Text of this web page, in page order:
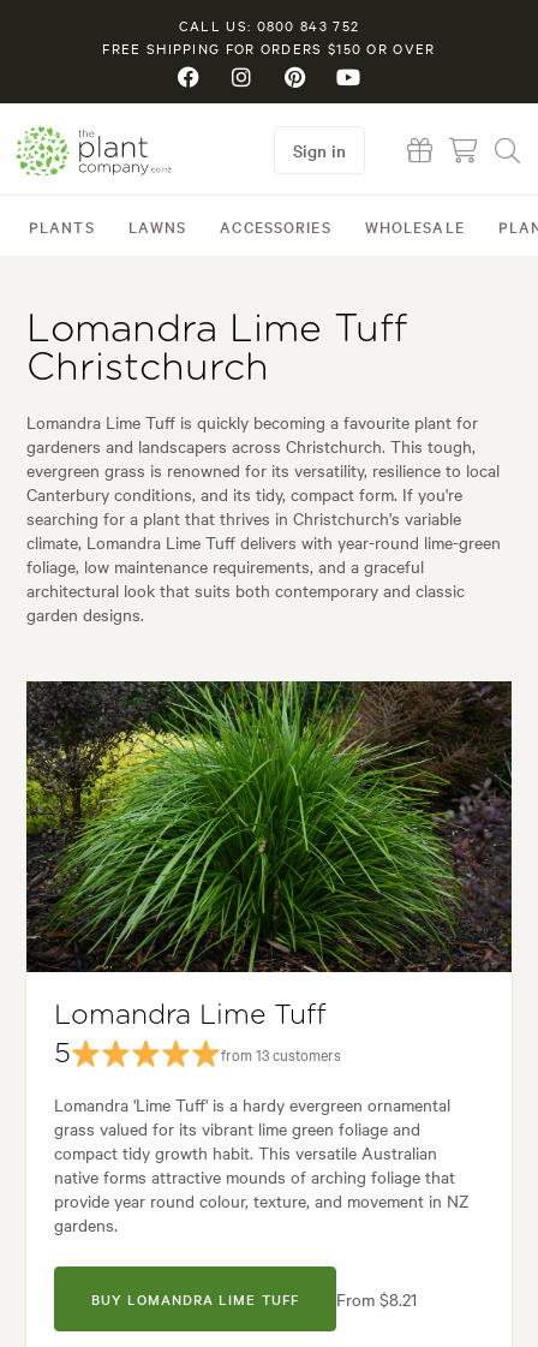
CALL US: 0800 843 752
FREE SHIPPING FOR ORDERS $150 OR OVER
PLANTS LAWNS ACCESSORIES WHOLESALE
Sign in
Lomandra Lime Tuff
Christchurch
Lomandra Lime Tuff is quickly becoming a favourite plant for
gardeners and landscapers across Christchurch. This tough,
evergreen grass is renowned for its versatility, resilience to local
Canterbury conditions, and its tidy, compact form. If you're
searching for a plant that thrives in Christchurch's variable
climate, Lomandra Lime Tuff delivers with year-round lime-green
foliage, low maintenance requirements, and a graceful
architectural look that suits both contemporary and classic
garden designs.
Lomandra Lime Tuff
5
from 13 customers
Lomandra 'Lime Tuff' is a hardy evergreen ornamental
grass valued for its vibrant lime green foliage and
compact tidy growth habit. This versatile Australian
native forms attractive mounds of arching foliage that
provide year round colour, texture, and movement in NZ
gardens.
BUY LOMANDRA LIME TUFF From $8.21